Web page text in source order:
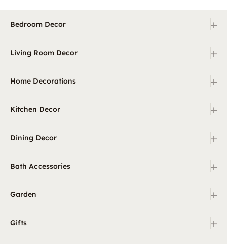
Bedroom Decor +
Living Room Decor +
Home Decorations +
Kitchen Decor +
Dining Decor +
Bath Accessories +
Garden +
Gifts
+